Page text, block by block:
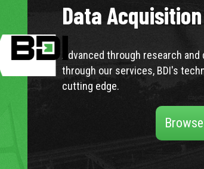
Data
Advanced through research
through our services, BDI's
cutting edge.